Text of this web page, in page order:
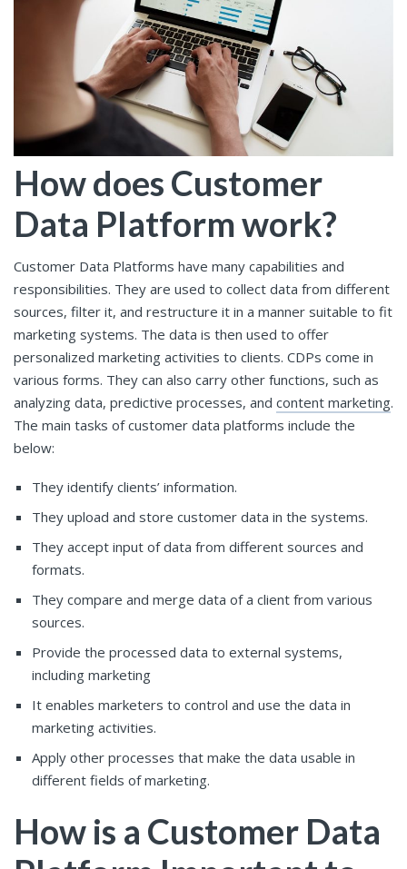
How does Customer
Data Platform work?
Customer Data Platforms have many capabilities and
responsibilities. They are used to collect data from different
sources, filter it, and restructure it in a manner suitable to fit
marketing systems. The data is then used to offer
personalized marketing activities to clients. CDPs come in
various forms. They can also carry other functions, such as
analyzing data, predictive processes, and content marketing.
The main tasks of customer data platforms include the
below:
They identify clients’ information.
They upload and store customer data in the systems.
They accept input of data from different sources and
formats.
They compare and merge data of a client from various
sources.
Provide the processed data to external systems,
including marketing
It enables marketers to control and use the data in
marketing activities.
Apply other processes that make the data usable in
different fields of marketing.
How is a Customer Data